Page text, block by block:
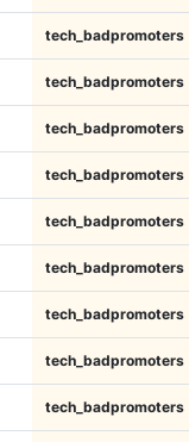
tech_badpromoters
tech_badpromoters
tech_badpromoters
tech_badpromoters
tech_badpromoters
tech_badpromoters
tech_badpromoters
tech_badpromoters
tech_badpromoters